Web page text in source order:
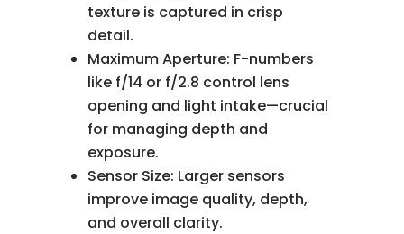
texture is captured in crisp
detail.
Maximum Aperture: F-numbers
like f/14 or f/2.8 control lens
opening and light intake—crucial
for managing depth and
exposure.
Sensor Size: Larger sensors
improve image quality, depth,
and overall clarity.